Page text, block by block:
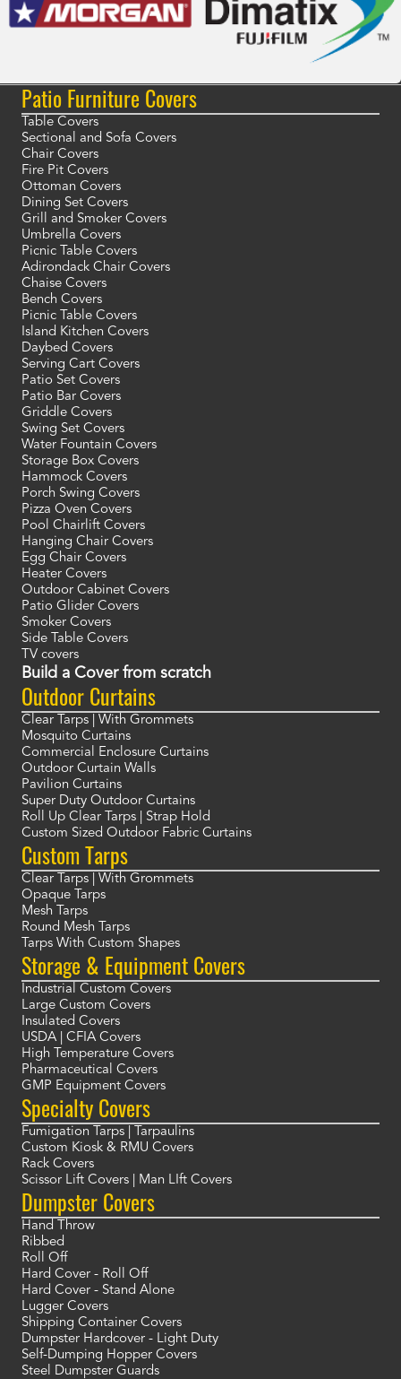
Patio Furniture Covers
Table Covers
Sectional and Sofa Covers
Chair Covers
Fire Pit Covers
Ottoman Covers
Dining Set Covers
Grill and Smoker Covers
Umbrella Covers
Picnic Table Covers
Adirondack Chair Covers
Chaise Covers
Bench Covers
Picnic Table Covers
Island Kitchen Covers
Daybed Covers
Serving Cart Covers
Patio Set Covers
Patio Bar Covers
Griddle Covers
Swing Set Covers
Water Fountain Covers
Storage Box Covers
Hammock Covers
Porch Swing Covers
Pizza Oven Covers
Pool Chairlift Covers
Hanging Chair Covers
Egg Chair Covers
Heater Covers
Outdoor Cabinet Covers
Patio Glider Covers
Smoker Covers
Side Table Covers
TV covers
Build a Cover from scratch
Outdoor Curtains
Clear Tarps | With Grommets
Mosquito Curtains
Commercial Enclosure Curtains
Outdoor Curtain Walls
Pavilion Curtains
Super Duty Outdoor Curtains
Roll Up Clear Tarps | Strap Hold
Custom Sized Outdoor Fabric Curtains
Custom Tarps
Clear Tarps | With Grommets
Opaque Tarps
Mesh Tarps
Round Mesh Tarps
Tarps With Custom Shapes
Storage & Equipment Covers
Industrial Custom Covers
Large Custom Covers
Insulated Covers
USDA | CFIA Covers
High Temperature Covers
Pharmaceutical Covers
GMP Equipment Covers
Specialty Covers
Fumigation Tarps | Tarpaulins
Custom Kiosk & RMU Covers
Rack Covers
Scissor Lift Covers | Man LIft Covers
Dumpster Covers
Hand Throw
Ribbed
Roll Off
Hard Cover - Roll Off
Hard Cover - Stand Alone
Lugger Covers
Shipping Container Covers
Dumpster Hardcover - Light Duty
Self-Dumping Hopper Covers
Steel Dumpster Guards